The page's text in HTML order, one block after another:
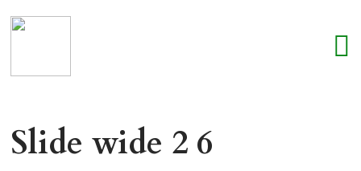
Slide wide 2 6